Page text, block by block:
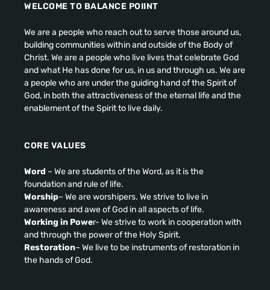
WELCOME TO BALANCE POIINT
We are a people who reach out to serve those around us,
building communities within and outside of the Body of
Christ. We are a people who live lives that celebrate God
and what He has done for us, in us and through us. We are
a people who are under the guiding hand of the Spirit of
God, in both the attractiveness of the eternal life and the
enablement of the Spirit to live daily.
CORE VALUES
Word – We are students of the Word,as it is the
foundation and rule of life.
Worship– We are worshipers. We strive to live in
awareness and awe of God in all aspects of life.
Working in Power- We strive to work in cooperation with
and through the power of the Holy Spirit.
Restoration– We live to be instruments of restoration in
the hands of God.